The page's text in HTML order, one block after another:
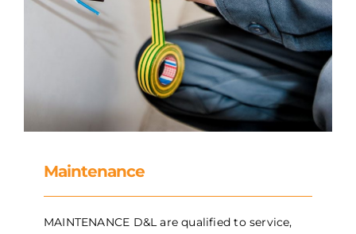
Maintenance
MAINTENANCE D&L are qualified to service,